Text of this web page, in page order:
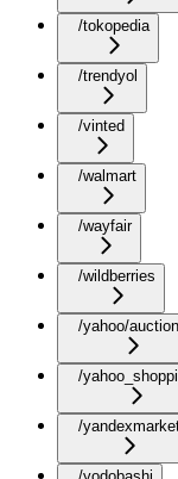
/tokopedia
/trendyol
/vinted
/walmart
/wayfair
/wildberries
/yahoo/
/
/